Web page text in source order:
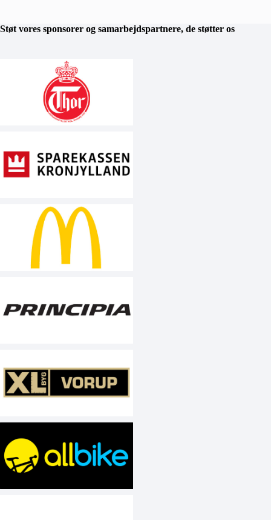
Støt vores sponsorer og samarbejdspartnere, de støtter os